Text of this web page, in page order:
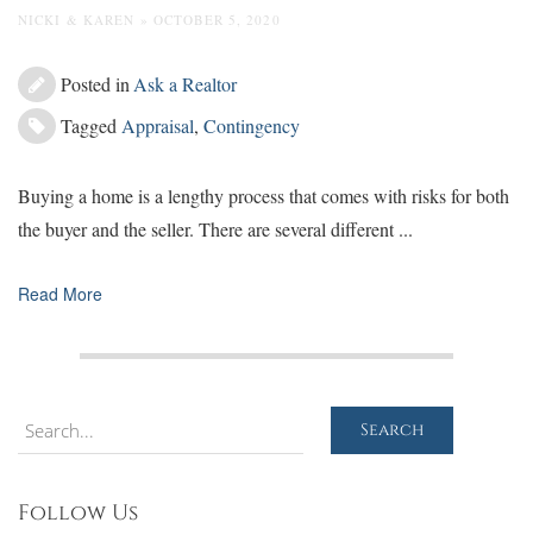
NICKI & KAREN » OCTOBER 5, 2020
Posted in Ask a Realtor
Tagged Appraisal, Contingency
Buying a home is a lengthy process that comes with risks for both
the buyer and the seller. There are several different ...
Read More
Search
Search
Follow Us